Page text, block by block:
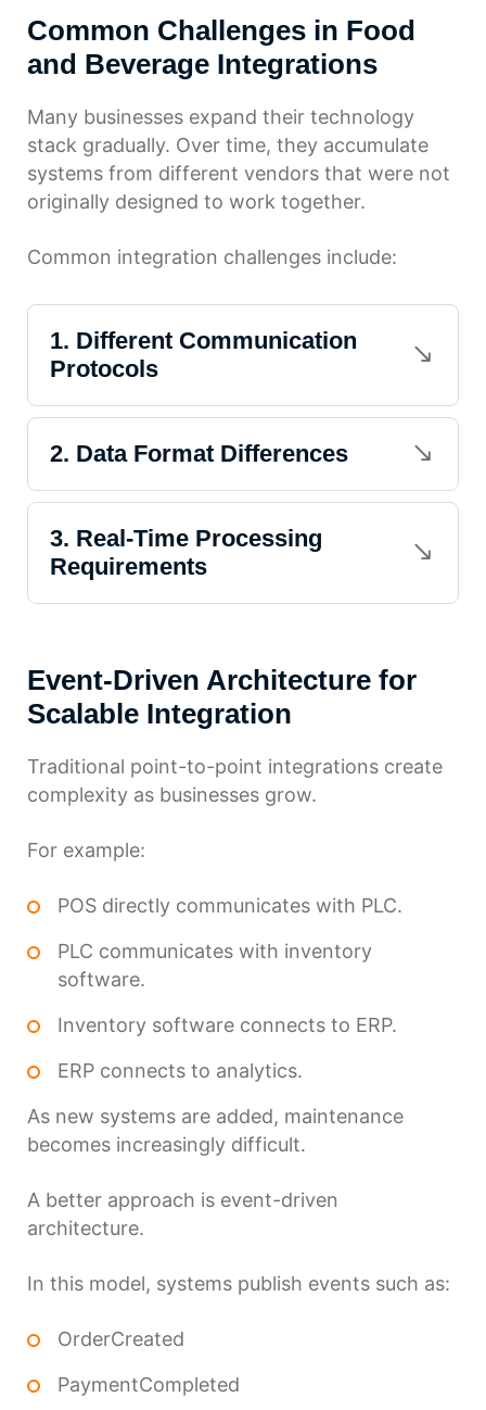
Common Challenges in Food
and Beverage Integrations
Many businesses expand their technology
stack gradually. Over time, they accumulate
systems from different vendors that were not
originally designed to work together.
Common integration challenges include:
1. Different Communication
Protocols
2. Data Format Differences
3. Real-Time Processing
Requirements
Event-Driven Architecture for
Scalable Integration
Traditional point-to-point integrations create
complexity as businesses grow.
For example:
POS directly communicates with PLC.
PLC communicates with inventory
software.
Inventory software connects to ERP.
ERP connects to analytics.
As new systems are added, maintenance
becomes increasingly difficult.
A better approach is event-driven
architecture.
In this model, systems publish events such as:
OrderCreated
PaymentCompleted